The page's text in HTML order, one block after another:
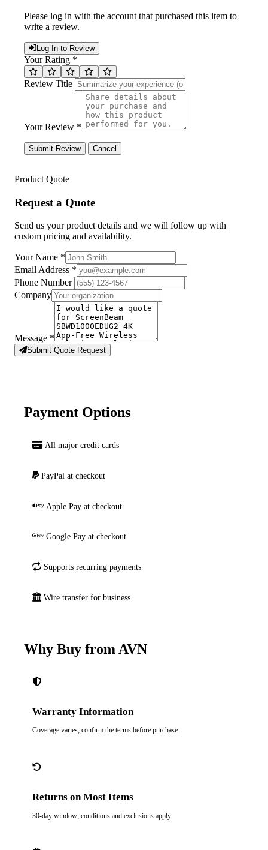
Please log in with the account that purchased this item to
write a review.
Log In to Review
Your Rating *
Review Title
Your Review *
Submit Review Cancel
Product Quote
Request a Quote
Send us your product details and we will follow up with
custom pricing and availability.
Your Name *
Email Address *
Phone Number
Company
Message *
Submit Quote Request
Payment Options
All major credit cards
PayPal at checkout
Apple Pay at checkout
Google Pay at checkout
Supports recurring payments
Wire transfer for business
Why Buy from AVN
Warranty Information
Coverage varies; confirm the terms before purchase
Returns on Most Items
30-day window; conditions and exclusions apply